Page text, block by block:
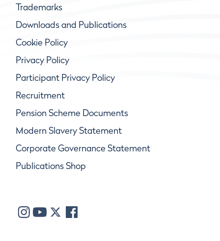
Trademarks
Downloads and Publications
Cookie Policy
Privacy Policy
Participant Privacy Policy
Recruitment
Pension Scheme Documents
Modern Slavery Statement
Corporate Governance Statement
Publications Shop